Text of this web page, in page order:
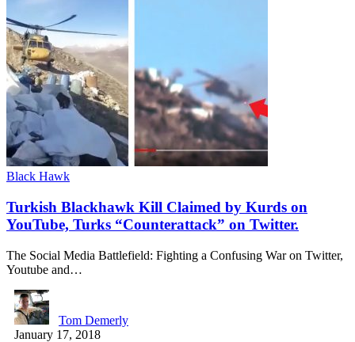
Black Hawk
Turkish Blackhawk Kill Claimed by Kurds on
YouTube, Turks “Counterattack” on Twitter.
The Social Media Battlefield: Fighting a Confusing War on Twitter,
Youtube and…
Tom Demerly
January 17, 2018